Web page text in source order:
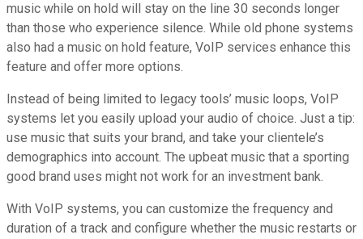
music while on hold will stay on the line 30 seconds longer
than those who experience silence. While old phone systems
also had a music on hold feature, VoIP services enhance this
feature and offer more options.
Instead of being limited to legacy tools’ music loops, VoIP
systems let you easily upload your audio of choice. Just a tip:
use music that suits your brand, and take your clientele’s
demographics into account. The upbeat music that a sporting
good brand uses might not work for an investment bank.
With VoIP systems, you can customize the frequency and
duration of a track and configure whether the music restarts or